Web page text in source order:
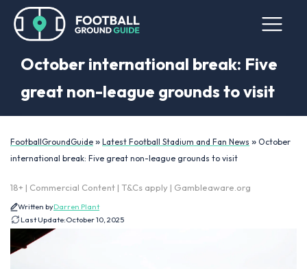
October international break: Five
great non-league grounds to visit
FootballGroundGuide » Latest Football Stadium and Fan News » October
international break: Five great non-league grounds to visit
18+ | Commercial Content | T&Cs apply | Gambleaware.org
Written byDarren Plant
Last Update:October 10, 2025